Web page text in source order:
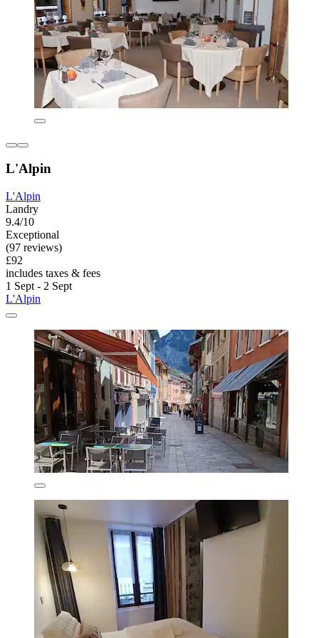
L'Alpin
L'Alpin
Landry
9.4/10
Exceptional
(97 reviews)
£92
includes taxes & fees
1 Sept - 2 Sept
L'Alpin